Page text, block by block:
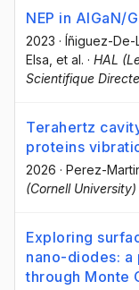
NEP in AlGaN/
2023 · Íñiguez-De-
Elsa , et al. · HAL
Scientifique
Terahertz
proteins
2026 · Perez-
(Cornell University)
Exploring
nano-diodes:
through Monte